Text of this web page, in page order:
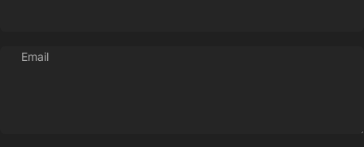
Email